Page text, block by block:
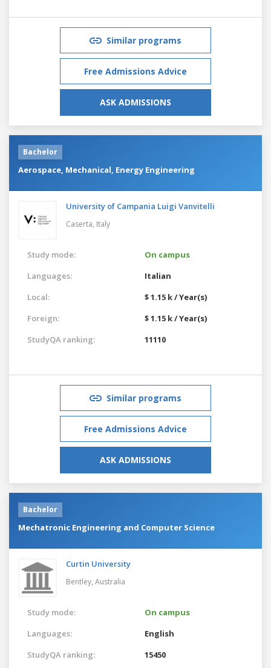
Similar programs
Free Admissions Advice
ASK ADMISSIONS
Bachelor
Aerospace, Mechanical, Energy Engineering
University of Campania Luigi Vanvitelli
Caserta, Italy
Study mode:
On campus
Languages:
Italian
Local:
$ 1.15 k / Year(s)
Foreign:
$ 1.15 k / Year(s)
StudyQA ranking:
11110
Similar programs
Free Admissions Advice
ASK ADMISSIONS
Bachelor
Mechatronic Engineering and Computer Science
Curtin University
Bentley, Australia
Study mode:
On campus
Languages:
English
StudyQA ranking:
15450